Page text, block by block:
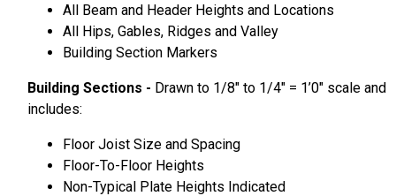
All Beam and Header Heights and Locations
All Hips, Gables, Ridges and Valley
Building Section Markers
Building Sections - Drawn to 1/8″ to 1/4″ = 1’0″ scale and
includes:
Floor Joist Size and Spacing
Floor-To-Floor Heights
Non-Typical Plate Heights Indicated